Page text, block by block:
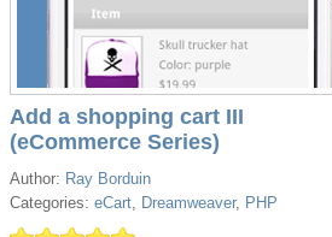
Add a shopping cart III
(eCommerce Series)
Author: Ray Borduin
Categories: eCart, Dreamweaver, PHP